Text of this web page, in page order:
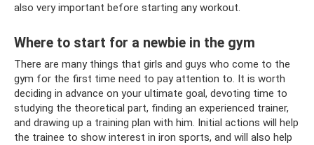
also very important before starting any workout.
Where to start for a newbie in the gym
There are many things that girls and guys who come to the
gym for the first time need to pay attention to. It is worth
deciding in advance on your ultimate goal, devoting time to
studying the theoretical part, finding an experienced trainer,
and drawing up a training plan with him. Initial actions will help
the trainee to show interest in iron sports, and will also help